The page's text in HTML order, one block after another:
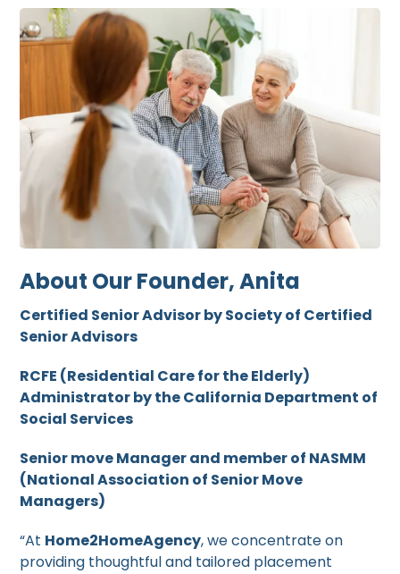
About Our Founder, Anita
Certified Senior Advisor by Society of Certified
Senior Advisors
RCFE (Residential Care for the Elderly)
Administrator by the California Department of
Social Services
Senior move Manager and member of NASMM
(National Association of Senior Move
Managers)
“At Home2HomeAgency, we concentrate on
providing thoughtful and tailored placement